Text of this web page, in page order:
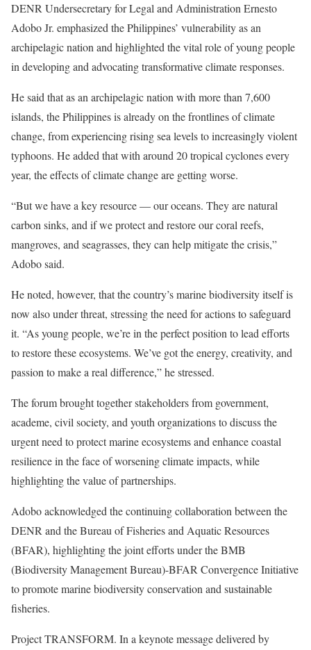
DENR Undersecretary for Legal and Administration Ernesto
Adobo Jr. emphasized the Philippines’ vulnerability as an
archipelagic nation and highlighted the vital role of young people
in developing and advocating transformative climate responses.
He said that as an archipelagic nation with more than 7,600
islands, the Philippines is already on the frontlines of climate
change, from experiencing rising sea levels to increasingly violent
typhoons. He added that with around 20 tropical cyclones every
year, the effects of climate change are getting worse.
“But we have a key resource — our oceans. They are natural
carbon sinks, and if we protect and restore our coral reefs,
mangroves, and seagrasses, they can help mitigate the crisis,”
Adobo said.
He noted, however, that the country’s marine biodiversity itself is
now also under threat, stressing the need for actions to safeguard
it. “As young people, we’re in the perfect position to lead efforts
to restore these ecosystems. We’ve got the energy, creativity, and
passion to make a real difference,” he stressed.
The forum brought together stakeholders from government,
academe, civil society, and youth organizations to discuss the
urgent need to protect marine ecosystems and enhance coastal
resilience in the face of worsening climate impacts, while
highlighting the value of partnerships.
Adobo acknowledged the continuing collaboration between the
DENR and the Bureau of Fisheries and Aquatic Resources
(BFAR), highlighting the joint efforts under the BMB
(Biodiversity Management Bureau)-BFAR Convergence Initiative
to promote marine biodiversity conservation and sustainable
fisheries.
Project TRANSFORM. In a keynote message delivered by